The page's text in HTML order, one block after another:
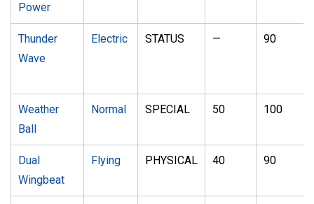
Power
Thunder
Wave
Electric STATUS — 90
Weather
Ball
Normal SPECIAL 50 100
Dual
Wingbeat
Flying PHYSICAL 40 90